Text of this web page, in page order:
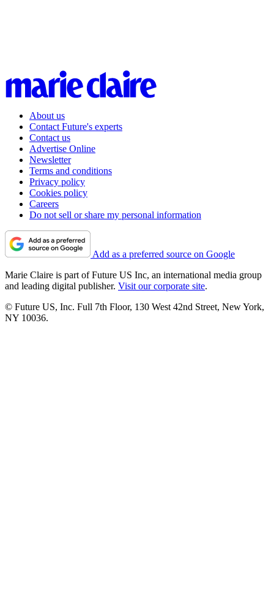
About us
Contact Future's experts
Contact us
Advertise Online
Newsletter
Terms and conditions
Privacy policy
Cookies policy
Careers
Do not sell or share my personal information
Add as a preferred source on Google
Marie Claire is part of Future US Inc, an international media group
and leading digital publisher. Visit our corporate site.
© Future US, Inc. Full 7th Floor, 130 West 42nd Street, New York,
NY 10036.